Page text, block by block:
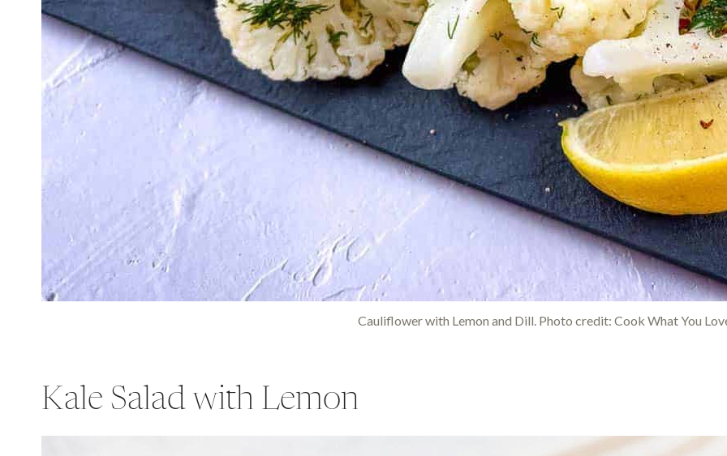
Cauliflower with Lemon and Dill. Photo credit: Cook What You
Kale Salad with Lemon